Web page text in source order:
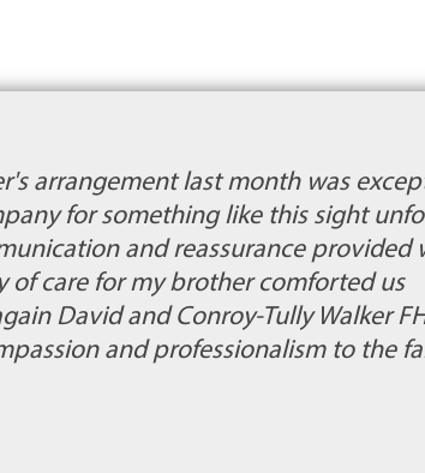
arrangement last month was
for something like this sight
and reassurance provided
of care for my brother comforted us
David and Conroy-Tully Walker
and professionalism to the